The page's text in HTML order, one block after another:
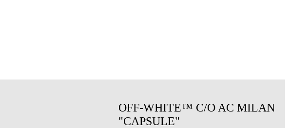
OFF-WHITE™ C/O AC MILAN
"CAPSULE"